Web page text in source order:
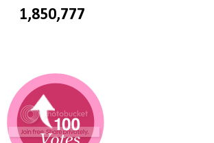
1,850,777